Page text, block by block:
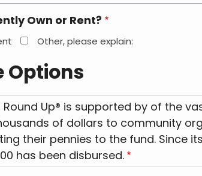
Own or Rent?
Other, please explain:
Options
Up® is supported by of the
of dollars to community
their pennies to the fund. Since
has been disbursed.